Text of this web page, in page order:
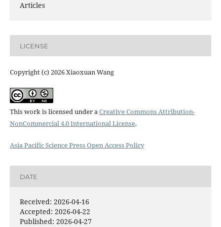
Articles
LICENSE
Copyright (c) 2026 Xiaoxuan Wang
This work is licensed under aCreative Commons Attribution-
NonCommercial 4.0 International License.
Asia Pacific Science Press Open Access Policy
DATE
Received: 2026-04-16
Accepted: 2026-04-22
Published: 2026-04-27